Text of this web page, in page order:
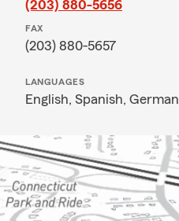
(203) 880-5656
FAX
(203) 880-5657
LANGUAGES
English, Spanish, German